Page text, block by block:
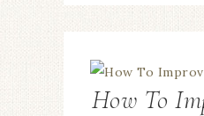
How To